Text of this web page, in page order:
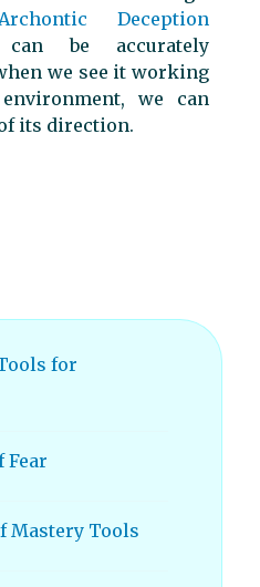
Archontic Deception
be accurately
we see it working
we can
its direction.
for
Fear
Mastery Tools